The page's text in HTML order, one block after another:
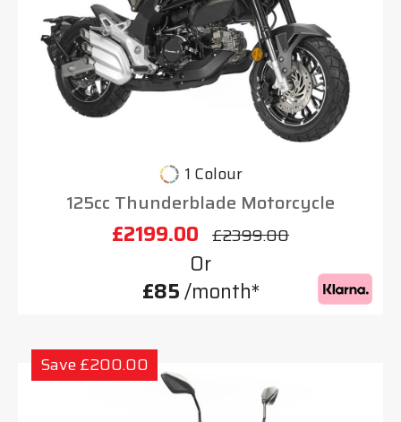
1 Colour
125cc Thunderblade Motorcycle
£2199.00 £2399.00
Or
£85/month*
Save £200.00